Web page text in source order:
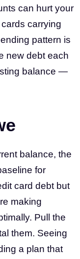
can hurt your
carrying
pattern is
new debt each
balance —
balance, the
for
card debt but
making
Pull the
them. Seeing
a plan that